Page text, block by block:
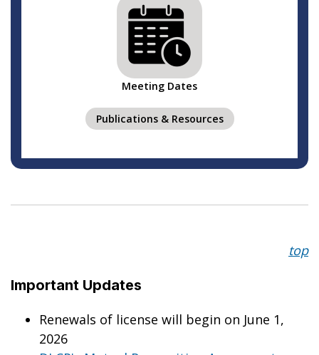
Meeting Dates
Publications & Resources
top
Important Updates
Renewals of license will begin on June 1,
2026